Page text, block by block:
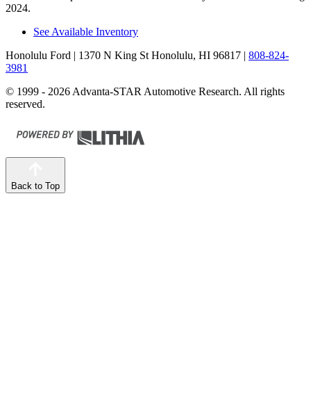
2024.
See Available Inventory
Honolulu Ford | 1370 N King St Honolulu, HI 96817 | 808-824-
3981
© 1999 - 2026 Advanta-STAR Automotive Research. All rights
reserved.
Back to Top